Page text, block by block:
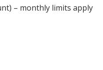
– monthly limits apply